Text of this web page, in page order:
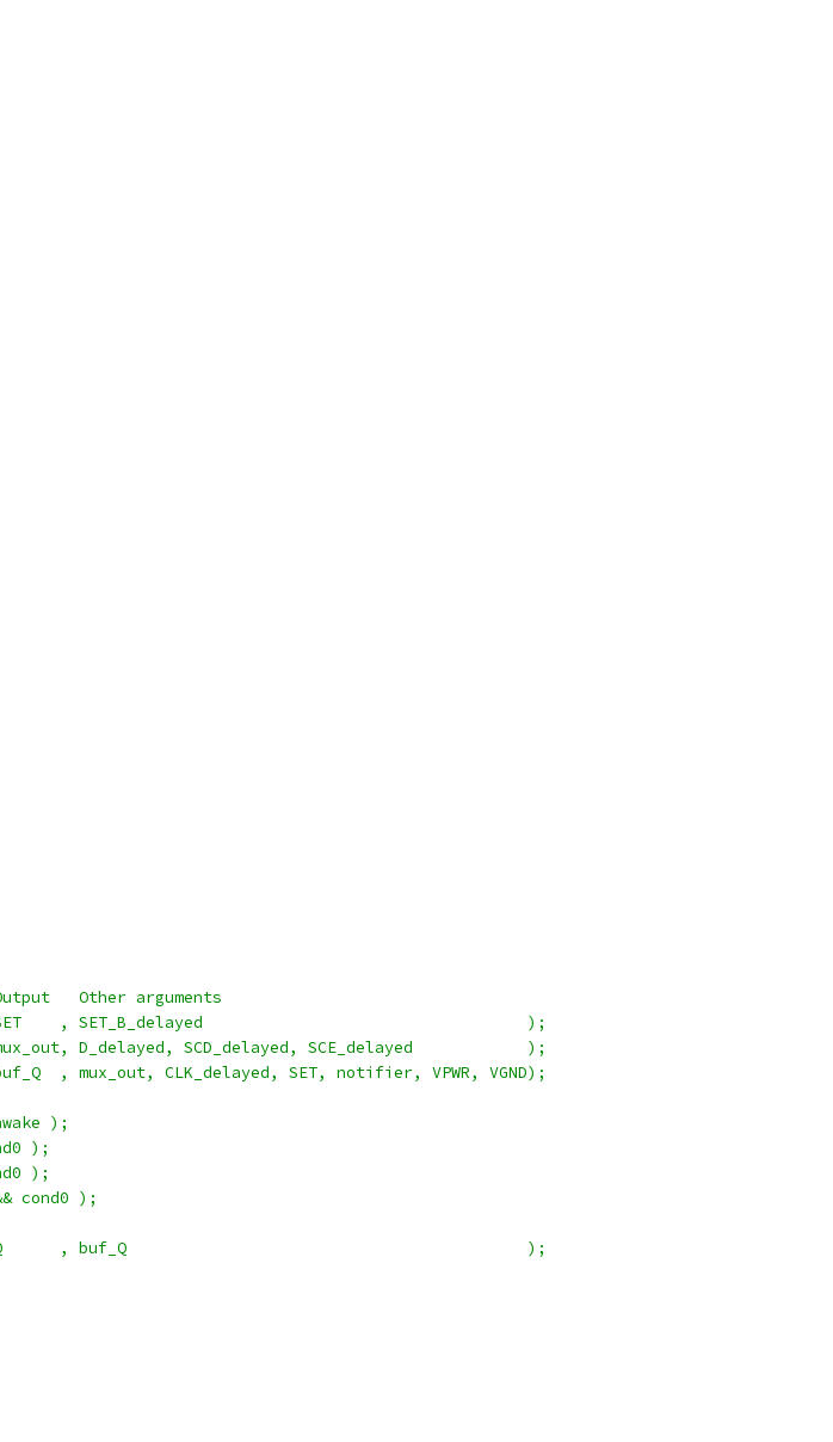
Other arguments
, SET_B_delayed                                  );
D_delayed, SCD_delayed, SCE_delayed            );
, mux_out, CLK_delayed, SET, notifier, VPWR, VGND);
);
);
);
cond0 );
, buf_Q                                          );